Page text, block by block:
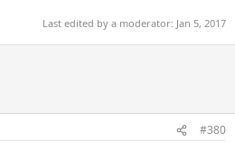
Last edited by a moderator: Jan 5, 2017
#380